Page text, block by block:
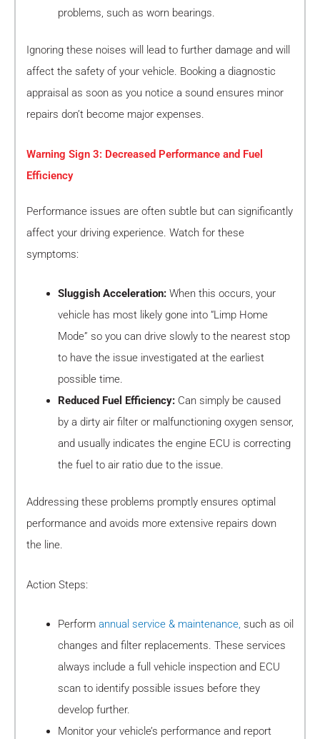
problems, such as worn bearings.
Ignoring these noises will lead to further damage and will
affect the safety of your vehicle. Booking a diagnostic
appraisal as soon as you notice a sound ensures minor
repairs don’t become major expenses.
Warning Sign 3: Decreased Performance and Fuel
Efficiency
Performance issues are often subtle but can significantly
affect your driving experience. Watch for these
symptoms:
Sluggish Acceleration:When this occurs, your
vehicle has most likely gone into “Limp Home
Mode” so you can drive slowly to the nearest stop
to have the issue investigated at the earliest
possible time.
Reduced Fuel Efficiency:Can simply be caused
by a dirty air filter or malfunctioning oxygen sensor,
and usually indicates the engine ECU is correcting
the fuel to air ratio due to the issue.
Addressing these problems promptly ensures optimal
performance and avoids more extensive repairs down
the line.
Action Steps:
Perform annual service & maintenance, such as oil
changes and filter replacements. These services
always include a full vehicle inspection and ECU
scan to identify possible issues before they
develop further.
Monitor your vehicle’s performance and report